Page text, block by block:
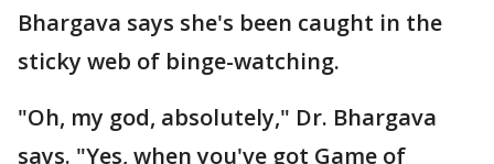
Bhargava says she's been caught in the
sticky web of binge-watching.
"Oh, my god, absolutely," Dr. Bhargava
says. "Yes, when you've got Game of